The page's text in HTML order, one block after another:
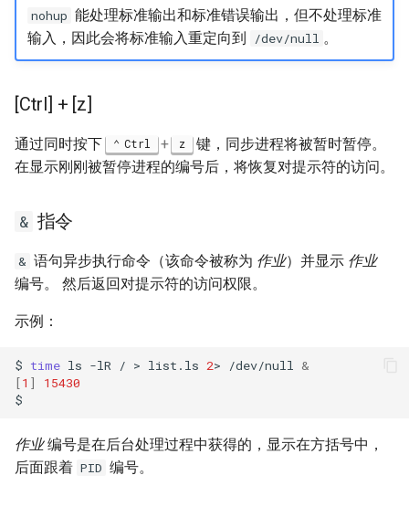
nohup 能处理标准输出和标准错误输出，但不处理标准
输入，因此会将标准输入重定向到
/dev/null 。
[Ctrl] + [z]
通过同时按下 Ctrl + z 键，同步进程将被暂时暂停。
在显示刚刚被暂停进程的编号后，将恢复对提示符的访问。
& 指令
& 语句异步执行命令（该命令被称为 作业）并显示 作业
编号。 然后返回对提示符的访问权限。
示例：
$ time ls -lR / > list.ls 2> /dev/null
&
[1 ]
15430
作业编号是在后台处理过程中获得的，显示在方括号中，
后面跟着 PID 编号。